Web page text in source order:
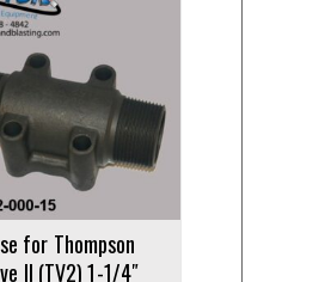
for Thompson
II (TV2) 1-1/4″